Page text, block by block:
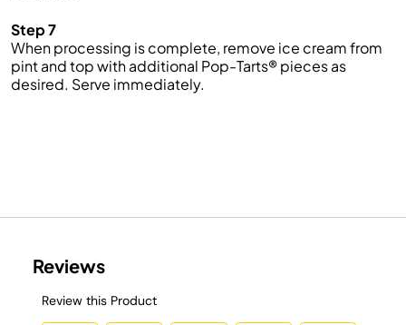
Step 7
When processing is complete, remove ice cream from
pint and top with additional Pop-Tarts® pieces as
desired. Serve immediately.